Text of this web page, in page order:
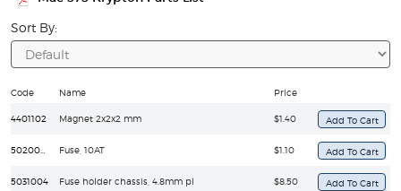
Sort By:
Code Name Price
4401102 Magnet 2x2x2 mm $1.40
Fuse, 10AT $1.10
5031004 Fuse holder chassis, 4.8mm pl $8.50